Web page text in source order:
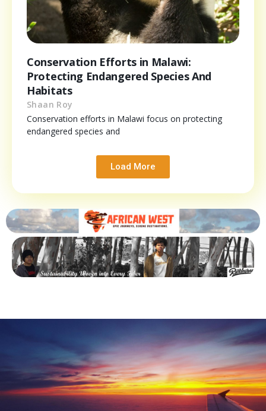
Conservation Efforts in Malawi:
Protecting Endangered Species And
Habitats
Shaan Roy
Conservation efforts in Malawi focus on protecting
endangered species and
Load More